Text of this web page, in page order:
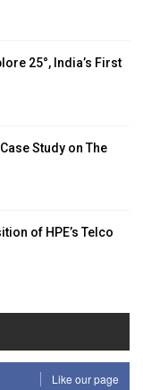
25°, India’s First
Study on The
of HPE’s Telco
Like our page